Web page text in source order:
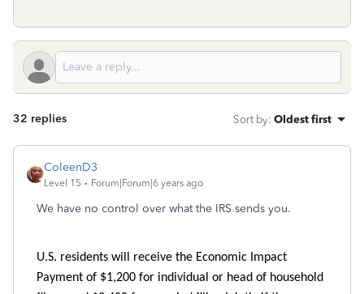
32 replies Sort by: Oldest first
ColeenD3
Level 15 Forum|Forum|6 years ago
We have no control over what the IRS sends you.
U.S. residents will receive the Economic Impact
Payment of $1,200 for individual or head of household